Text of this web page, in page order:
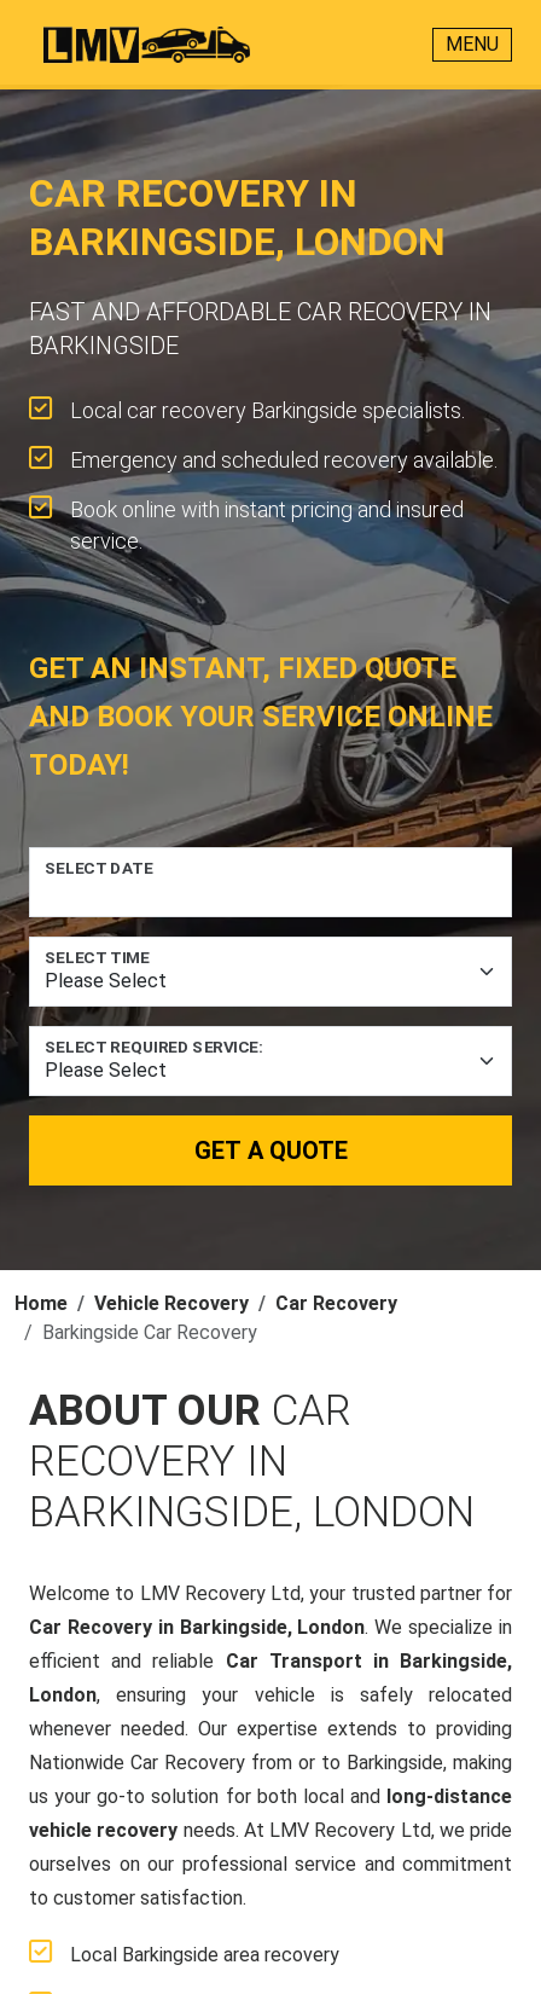
MENU
CAR RECOVERY IN
BARKINGSIDE, LONDON
FAST AND AFFORDABLE CAR RECOVERY IN
BARKINGSIDE
Local car recovery Barkingside specialists.
Emergency and scheduled recovery available.
Book online with instant pricing and insured
service.
GET AN INSTANT, FIXED QUOTE
AND BOOK YOUR SERVICE ONLINE
TODAY!
SELECT DATE
SELECT TIME
SELECT REQUIRED SERVICE:
GET A QUOTE
Home Vehicle Recovery
Car Recovery
Barkingside Car Recovery
ABOUT OUR CAR
RECOVERY IN
BARKINGSIDE, LONDON
Welcome to LMV Recovery Ltd, your trusted partner for
Car Recovery in Barkingside, London. We specialize in
efficient and reliable Car Transport in Barkingside,
London, ensuring your vehicle is safely relocated
whenever needed. Our expertise extends to providing
Nationwide Car Recovery from or to Barkingside, making
us your go-to solution for both local and long-distance
vehicle recovery needs. At LMV Recovery Ltd, we pride
ourselves on our professional service and commitment
to customer satisfaction.
Local Barkingside area recovery